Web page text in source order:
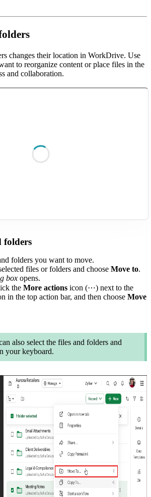
changes their location in WorkDrive. Use
to reorganize content or place files in the
and collaboration.
folders
folders you want to move.
files or folders and choose Move to.
box opens.
the More actions icon (⋯) next to the
in the top action bar, and then choose Move
also select the files and folders and
your keyboard.